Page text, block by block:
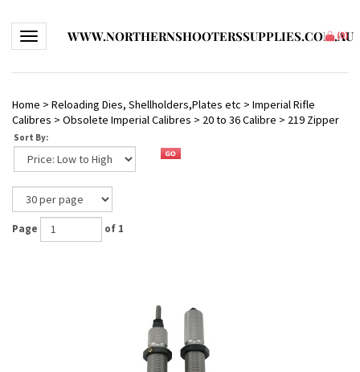
Toggle navigationWWW.NORTHERNSHOOTERSSUPPLIES.COM.AU
(0)
Home > Reloading Dies, Shellholders,Plates etc > Imperial Rifle
Calibres > Obsolete Imperial Calibres > 20 to 36 Calibre > 219 Zipper
Sort By:
Page of 1